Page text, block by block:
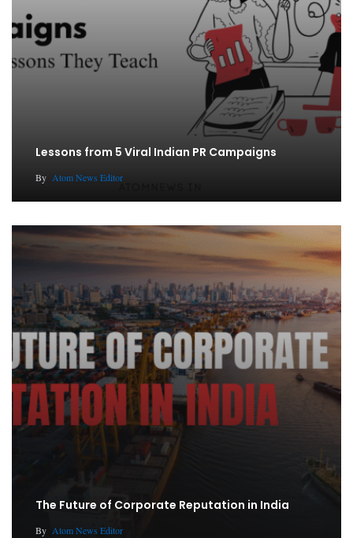
Lessons from 5 Viral Indian PR Campaigns
By Atom News Editor
The Future of Corporate Reputation in India
By Atom News Editor